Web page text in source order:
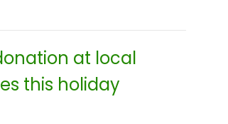
at local
this holiday